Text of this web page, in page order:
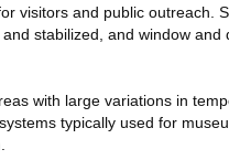
visitors and public outreach.
stabilized, and window and
with large variations in
typically used for